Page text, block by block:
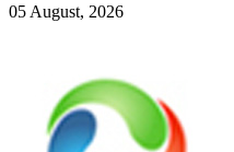
05 August, 2026